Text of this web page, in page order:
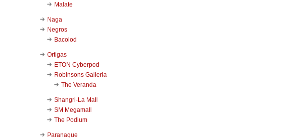
Malate
Naga
Negros
Bacolod
Ortigas
ETON Cyberpod
Robinsons Galleria
The Veranda
Shangri-La Mall
SM Megamall
The Podium
Paranaque